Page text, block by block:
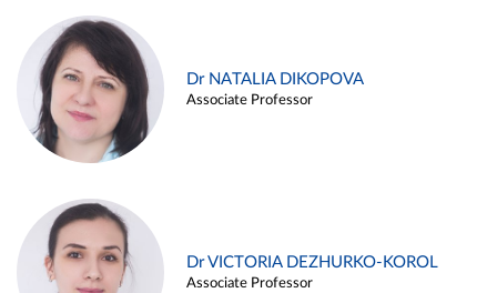
Dr NATALIA DIKOPOVA
Associate Professor
Dr VICTORIA DEZHURKO-KOROL
Associate Professor